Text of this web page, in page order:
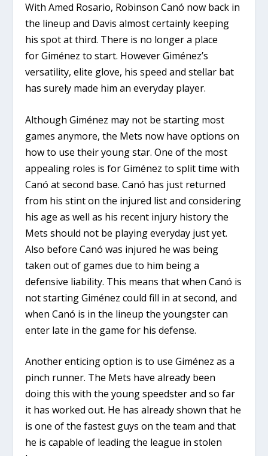
With Amed Rosario, Robinson Canó now back in
the lineup and Davis almost certainly keeping
his spot at third. There is no longer a place
for Giménez to start. However Giménez’s
versatility, elite glove, his speed and stellar bat
has surely made him an everyday player.
Although Giménez may not be starting most
games anymore, the Mets now have options on
how to use their young star. One of the most
appealing roles is for Giménez to split time with
Canó at second base. Canó has just returned
from his stint on the injured list and considering
his age as well as his recent injury history the
Mets should not be playing everyday just yet.
Also before Canó was injured he was being
taken out of games due to him being a
defensive liability. This means that when Canó is
not starting Giménez could fill in at second, and
when Canó is in the lineup the youngster can
enter late in the game for his defense.
Another enticing option is to use Giménez as a
pinch runner. The Mets have already been
doing this with the young speedster and so far
it has worked out. He has already shown that he
is one of the fastest guys on the team and that
he is capable of leading the league in stolen